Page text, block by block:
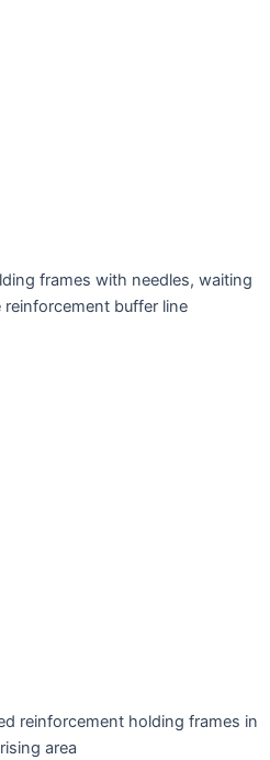
frames with needles, waiting
buffer line
reinforcement holding frames in
area